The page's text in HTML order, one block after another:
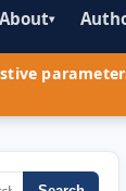
About▾